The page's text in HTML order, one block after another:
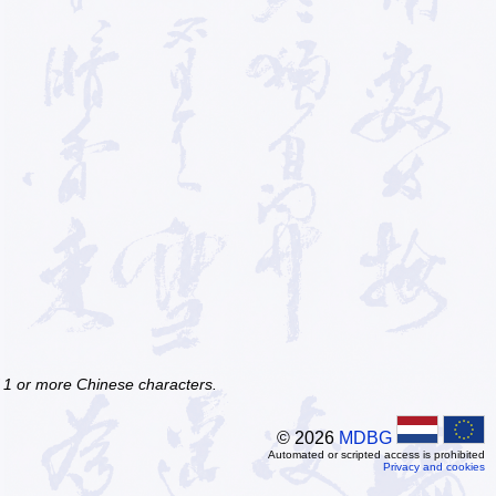
or more Chinese characters.
© 2026 MDBG
Automated or scripted access is prohibited
Privacy and cookies